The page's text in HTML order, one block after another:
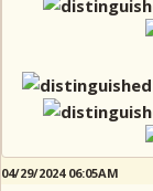
04/29/2024 06:05AM